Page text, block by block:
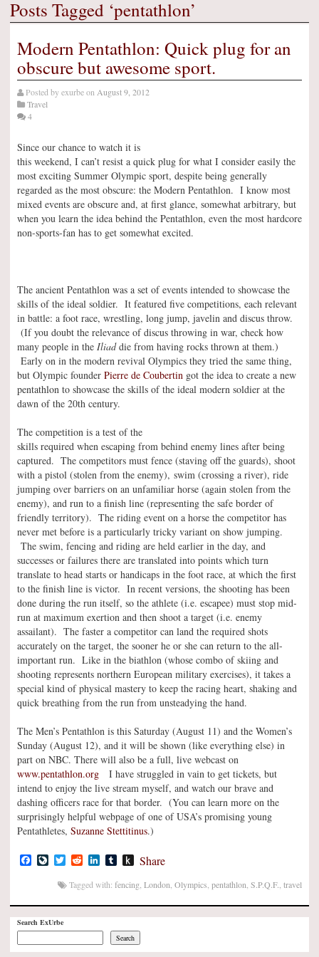
Posts Tagged ‘pentathlon’
Modern Pentathlon: Quick plug for an
obscure but awesome sport.
Posted byexurbeon August 9, 2012
Travel
4
Since our chance to watch it is
this weekend, I can’t resist a quick plug for what I consider easily the
most exciting Summer Olympic sport, despite being generally
regarded as the most obscure: the Modern Pentathlon. I know most
mixed events are obscure and, at first glance, somewhat arbitrary, but
when you learn the idea behind the Pentathlon, even the most hardcore
non-sports-fan has to get somewhat excited.
The ancient Pentathlon was a set of events intended to showcase the
skills of the ideal soldier. It featured five competitions, each relevant
in battle: a foot race, wrestling, long jump, javelin and discus throw.
(If you doubt the relevance of discus throwing in war, check how
many people in the Iliaddie from having rocks thrown at them.)
Early on in the modern revival Olympics they tried the same thing,
but Olympic founder Pierre de Coubertin got the idea to create a new
pentathlon to showcase the skills of the ideal modern soldier at the
dawn of the 20th century.
The competition is a test of the
skills required when escaping from behind enemy lines after being
captured. The competitors must fence (staving off the guards), shoot
with a pistol (stolen from the enemy), swim (crossing a river), ride
jumping over barriers on an unfamiliar horse (again stolen from the
enemy), and run to a finish line (representing the safe border of
friendly territory). The riding event on a horse the competitor has
never met before is a particularly tricky variant on show jumping.
The swim, fencing and riding are held earlier in the day, and
successes or failures there are translated into points which turn
translate to head starts or handicaps in the foot race, at which the first
to the finish line is victor. In recent versions, the shooting has been
done during the run itself, so the athlete (i.e. escapee) must stop mid-
run at maximum exertion and then shoot a target (i.e. enemy
assailant). The faster a competitor can land the required shots
accurately on the target, the sooner he or she can return to the all-
important run. Like in the biathlon (whose combo of skiing and
shooting represents northern European military exercises), it takes a
special kind of physical mastery to keep the racing heart, shaking and
quick breathing from the run from unsteadying the hand.
The Men’s Pentathlon is this Saturday (August 11) and the Women’s
Sunday (August 12), and it will be shown (like everything else) in
part on NBC. There will also be a full, live webcast on
www.pentathlon.org I have struggled in vain to get tickets, but
intend to enjoy the live stream myself, and watch our brave and
dashing officers race for that border. (You can learn more on the
surprisingly helpful webpage of one of USA’s promising young
Pentathletes, Suzanne Stettitinus.)
Facebook
LiveJournal
TwitterRedditLinkedIn
TumblrPush
Kindle
Share
Tagged with: fencing London Olympics pentathlon S.P.Q.F. travel
Search ExUrbe
Search